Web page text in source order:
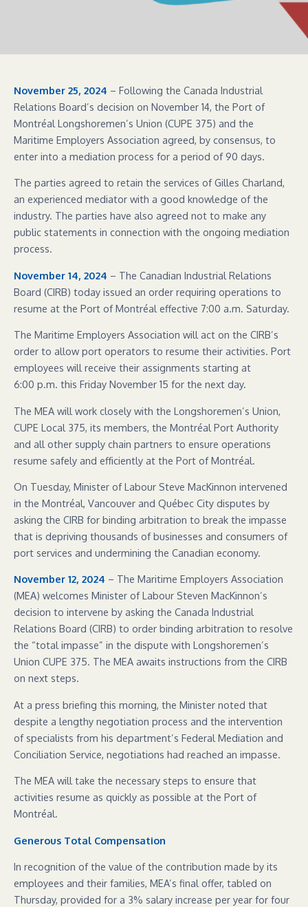
November 25, 2024 – Following the Canada Industrial
Relations Board’s decision on November 14, the Port of
Montréal Longshoremen’s Union (CUPE 375) and the
Maritime Employers Association agreed, by consensus, to
enter into a mediation process for a period of 90 days.
The parties agreed to retain the services of Gilles Charland,
an experienced mediator with a good knowledge of the
industry. The parties have also agreed not to make any
public statements in connection with the ongoing mediation
process.
November 14, 2024 – The Canadian Industrial Relations
Board (CIRB) today issued an order requiring operations to
resume at the Port of Montréal effective 7:00 a.m. Saturday.
The Maritime Employers Association will act on the CIRB’s
order to allow port operators to resume their activities. Port
employees will receive their assignments starting at
6:00 p.m. this Friday November 15 for the next day.
The MEA will work closely with the Longshoremen’s Union,
CUPE Local 375, its members, the Montréal Port Authority
and all other supply chain partners to ensure operations
resume safely and efficiently at the Port of Montréal.
On Tuesday, Minister of Labour Steve MacKinnon intervened
in the Montréal, Vancouver and Québec City disputes by
asking the CIRB for binding arbitration to break the impasse
that is depriving thousands of businesses and consumers of
port services and undermining the Canadian economy.
November 12, 2024 – The Maritime Employers Association
(MEA) welcomes Minister of Labour Steven MacKinnon’s
decision to intervene by asking the Canada Industrial
Relations Board (CIRB) to order binding arbitration to resolve
the “total impasse” in the dispute with Longshoremen’s
Union CUPE 375. The MEA awaits instructions from the CIRB
on next steps.
At a press briefing this morning, the Minister noted that
despite a lengthy negotiation process and the intervention
of specialists from his department’s Federal Mediation and
Conciliation Service, negotiations had reached an impasse.
The MEA will take the necessary steps to ensure that
activities resume as quickly as possible at the Port of
Montréal.
Generous Total Compensation
In recognition of the value of the contribution made by its
employees and their families, MEA’s final offer, tabled on
Thursday, provided for a 3% salary increase per year for four